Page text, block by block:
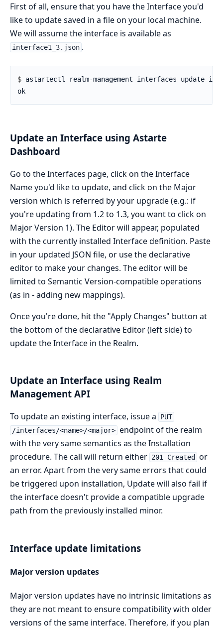
First of all, ensure that you have the Interface you'd
like to update saved in a file on your local machine.
We will assume the interface is available as
interface1_3.json .
$
Update an Interface using Astarte
Dashboard
Go to the Interfaces page, click on the Interface
Name you'd like to update, and click on the Major
version which is referred by your upgrade (e.g.: if
you're updating from 1.2 to 1.3, you want to click on
Major Version 1). The Editor will appear, populated
with the currently installed Interface definition. Paste
in your updated JSON file, or use the declarative
editor to make your changes. The editor will be
limited to Semantic Version-compatible operations
(as in - adding new mappings).
Once you're done, hit the "Apply Changes" button at
the bottom of the declarative Editor (left side) to
update the Interface in the Realm.
Update an Interface using Realm
Management API
To update an existing interface, issue a
PUT
/interfaces/<name>/<major> endpoint of the realm
with the very same semantics as the Installation
procedure. The call will return either 201 Created
or
an error. Apart from the very same errors that could
be triggered upon installation, Update will also fail if
the interface doesn't provide a compatible upgrade
path from the previously installed minor.
Interface update limitations
Major version updates
Major version updates have no intrinsic limitations as
they are not meant to ensure compatibility with older
versions of the same interface. Therefore, if you plan